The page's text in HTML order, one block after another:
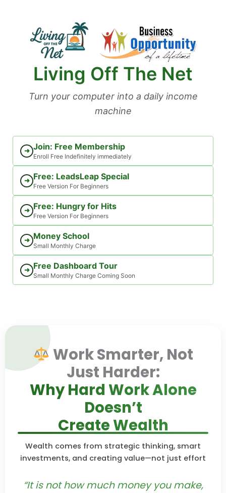
Living Off The Net
Turn your computer into a daily income
machine
➜ Join: Free Membership
Enroll Free Indefinitely immediately
➜ Free: LeadsLeap Special
Free Version For Beginners
➜ Free: Hungry for Hits
Free Version For Beginners
➜ Money School
Small Monthly Charge
➜ Free Dashboard Tour
Small Monthly Charge Coming Soon
Work Smarter, Not
Just Harder:
Why Hard Work Alone
Doesn’t
Create Wealth
Wealth comes from strategic thinking, smart
investments, and creating value—not just effort
“It is not how much money you make,